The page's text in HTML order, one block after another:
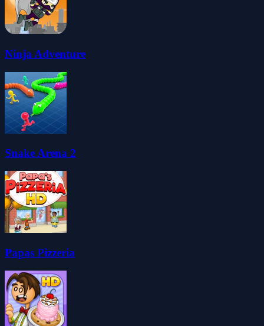
Ninja Adventure
Snake Arena 2
Papas Pizzeria